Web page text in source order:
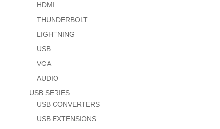
HDMI
THUNDERBOLT
LIGHTNING
USB
VGA
AUDIO
USB SERIES
USB CONVERTERS
USB EXTENSIONS